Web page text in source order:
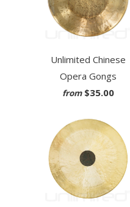
Unlimited Chinese
Opera Gongs
from $35.00